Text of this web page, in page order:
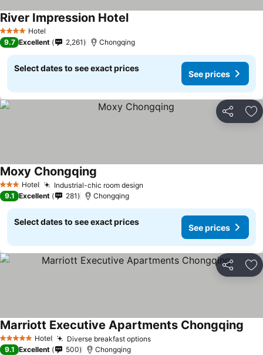
4 Stars Hotel
River Impression Hotel
9.7 Excellent 2,261 Chongqing
Select dates to see exact prices
See prices
Share
3 StarsHotel Industrial-chic room design
Moxy Chongqing
9.1 Excellent 281 Chongqing
Select dates to see exact prices
See prices
Share
5 Stars Hotel Diverse breakfast options
Marriott Executive Apartments Chongqing
9.1 Excellent 500 Chongqing